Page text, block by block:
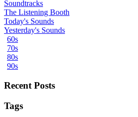
Soundtracks
The Listening Booth
Today's Sounds
Yesterday's Sounds
60s
70s
80s
90s
Recent Posts
Tags